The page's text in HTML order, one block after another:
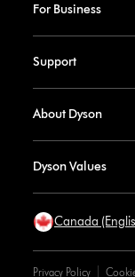
For Business
Support
About Dyson
Dyson Values
Canada
Privacy Policy